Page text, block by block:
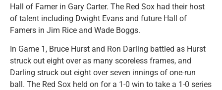
Hall of Famer in Gary Carter. The Red Sox had their host
of talent including Dwight Evans and future Hall of
Famers in Jim Rice and Wade Boggs.
In Game 1, Bruce Hurst and Ron Darling battled as Hurst
struck out eight over as many scoreless frames, and
Darling struck out eight over seven innings of one-run
ball. The Red Sox held on for a 1-0 win to take a 1-0 series